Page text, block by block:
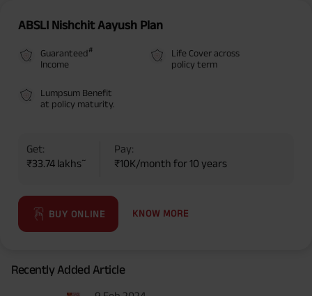
ABSLI Nishchit Aayush Plan
Guaranteed#
Income
Life Cover across
policy term
Lumpsum Benefit
at policy maturity.
Get:
₹33.74 lakhs~
Pay:
₹10K/month for 10 years
BUY ONLINE KNOW MORE
Recently Added Article